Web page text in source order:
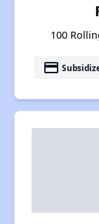
100
payment